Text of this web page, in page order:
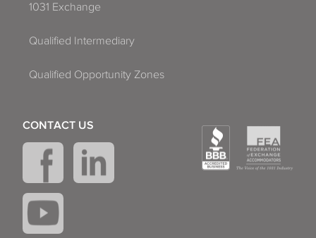
1031 Exchange
Qualified Intermediary
Qualified Opportunity Zones
CONTACT US